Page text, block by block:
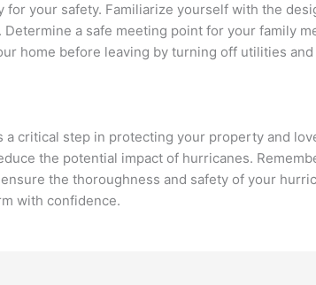
for your safety. Familiarize yourself with the
Determine a safe meeting point for your family
home before leaving by turning off utilities
critical step in protecting your property and
the potential impact of hurricanes.
the thoroughness and safety of your
with confidence.